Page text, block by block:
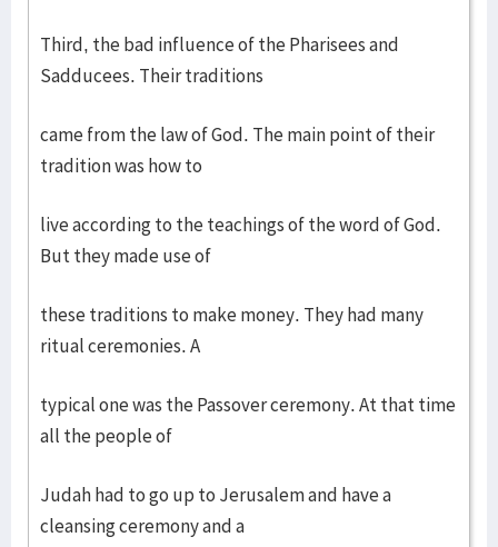
Third, the bad influence of the Pharisees and
Sadducees. Their traditions
came from the law of God. The main point of their
tradition was how to
live according to the teachings of the word of God.
But they made use of
these traditions to make money. They had many
ritual ceremonies. A
typical one was the Passover ceremony. At that time
all the people of
Judah had to go up to Jerusalem and have a
cleansing ceremony and a